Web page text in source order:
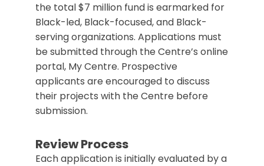
the total $7 million fund is earmarked for
Black-led, Black-focused, and Black-
serving organizations. Applications must
be submitted through the Centre’s online
portal, My Centre. Prospective
applicants are encouraged to discuss
their projects with the Centre before
submission.
Review Process
Each application is initially evaluated by a